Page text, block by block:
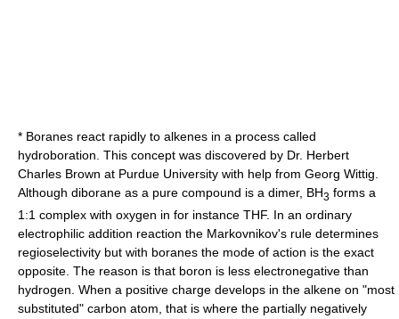
* Boranes react rapidly to alkenes in a process called
hydroboration. This concept was discovered by Dr. Herbert
Charles Brown at Purdue University with help from Georg Wittig.
Although diborane as a pure compound is a dimer, BH3 forms a
1:1 complex with oxygen in for instance THF. In an ordinary
electrophilic addition reaction the Markovnikov's rule determines
regioselectivity but with boranes the mode of action is the exact
opposite. The reason is that boron is less electronegative than
hydrogen. When a positive charge develops in the alkene on "most
substituted" carbon atom, that is where the partially negatively